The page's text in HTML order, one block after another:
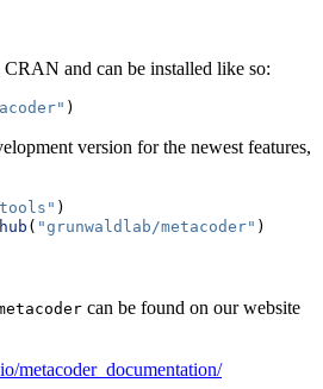
and can be installed like so:
)
version for the newest features,
)
( "grunwaldlab/metacoder" )
can be found on our website
metacoder_documentation/